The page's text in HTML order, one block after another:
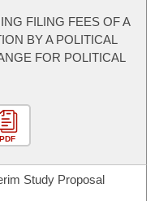
FILING FEES OF A
BY A POLITICAL
FOR POLITICAL
PDF
Study Proposal